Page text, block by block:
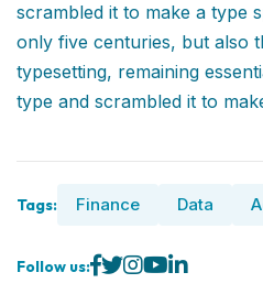
scrambled it to make a type
only five centuries, but also
typesetting, remaining
type and scrambled it to
Tags: Finance Data
Follow us: